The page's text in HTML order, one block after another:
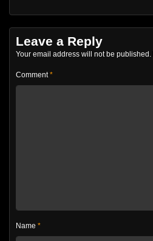
Leave a Reply
Your email address will not be published.
Comment*
Name *